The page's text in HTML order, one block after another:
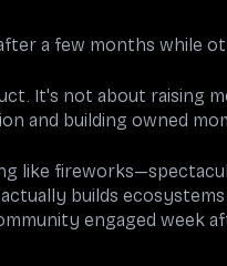
a few months while
It's not about raising
and building owned
like
builds
engaged week